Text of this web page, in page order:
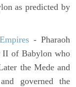
as predicted by
- Pharaoh
II of Babylon who
the Mede and
governed the